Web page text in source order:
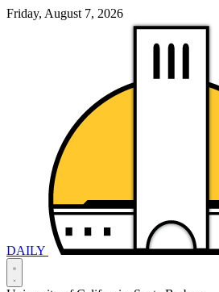
Friday, August 7, 2026
DAILY